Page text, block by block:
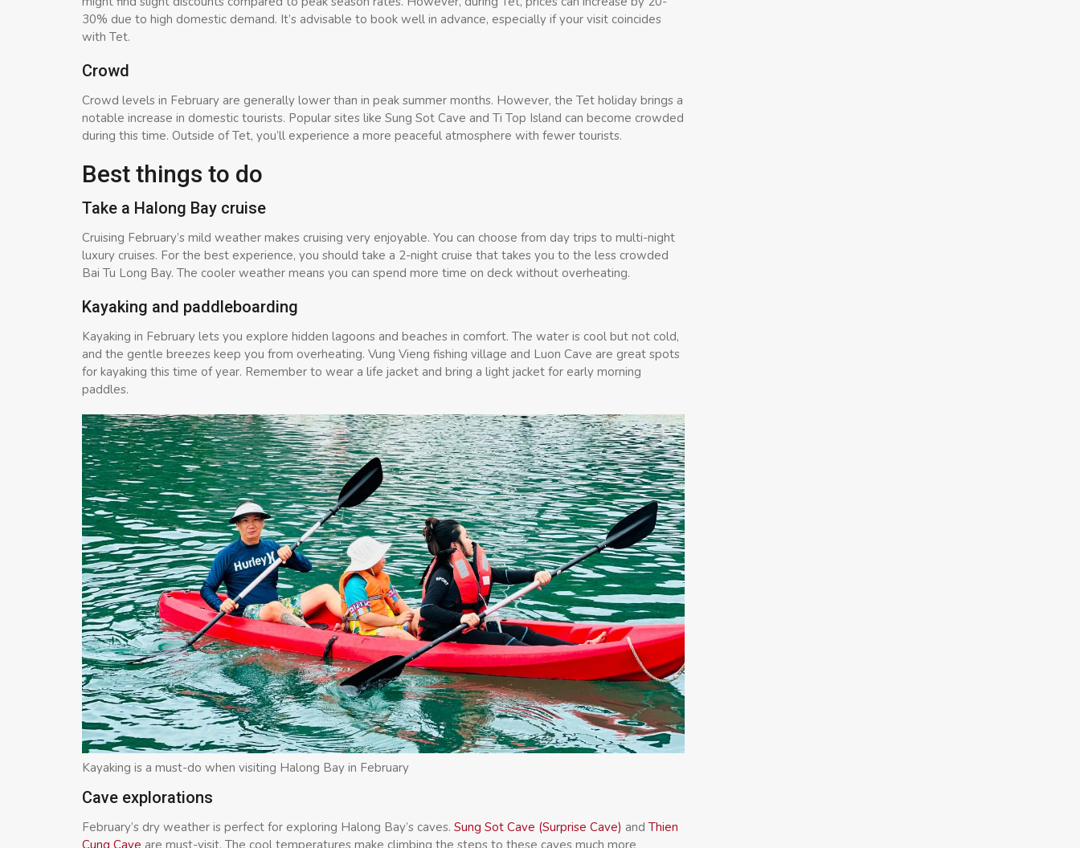
30% due to high domestic demand. It’s advisable to book well in advance, especially if your visit coincides
with Tet.
Crowd
Crowd levels in February are generally lower than in peak summer months. However, the Tet holiday brings a
notable increase in domestic tourists. Popular sites like Sung Sot Cave and Ti Top Island can become crowded
during this time. Outside of Tet, you’ll experience a more peaceful atmosphere with fewer tourists.
Best things to do
Take a Halong Bay cruise
Cruising February’s mild weather makes cruising very enjoyable. You can choose from day trips to multi-night
luxury cruises. For the best experience, you should take a 2-night cruise that takes you to the less crowded
Bai Tu Long Bay. The cooler weather means you can spend more time on deck without overheating.
Kayaking and paddleboarding
Kayaking in February lets you explore hidden lagoons and beaches in comfort. The water is cool but not cold,
and the gentle breezes keep you from overheating. Vung Vieng fishing village and Luon Cave are great spots
for kayaking this time of year. Remember to wear a life jacket and bring a light jacket for early morning
paddles.
Kayaking is a must-do when visiting Halong Bay in February
Cave explorations
February’s dry weather is perfect for exploring Halong Bay’s caves. Sung Sot Cave (Surprise Cave) and Thien